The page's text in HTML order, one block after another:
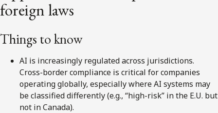
foreign laws
Things to know
AI is increasingly regulated across jurisdictions.
Cross-border compliance is critical for companies
operating globally, especially where AI systems may
be classified differently (e.g., “high-risk” in the E.U. but
not in Canada).